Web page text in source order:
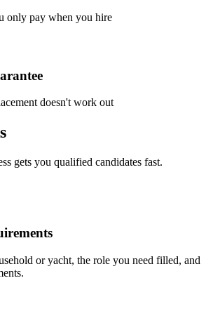
only pay when you hire
doesn't work out
gets you qualified candidates fast.
or yacht, the role you need filled, and